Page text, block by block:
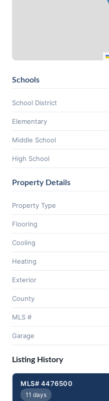
Schools
School District
Elementary
Middle School
High School
Property Details
Property Type
Flooring
Cooling
Heating
Exterior
County
MLS #
Garage
Listing History
MLS# 4476500
11 days